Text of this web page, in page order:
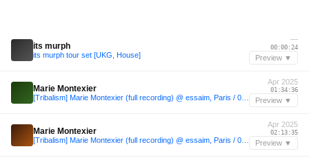
its murph
its murph tour set [UKG, House]
—
00:00:24
Preview ▼
Marie Montexier
Apr 2025
01:34:36
Preview ▼
Marie Montexier
Apr 2025
02:13:35
Preview ▼